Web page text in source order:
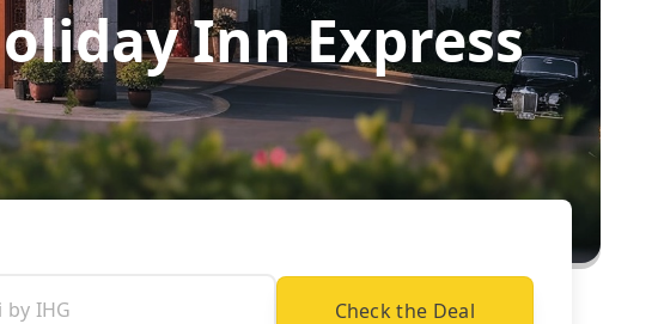
Inn Express
Check the Deal